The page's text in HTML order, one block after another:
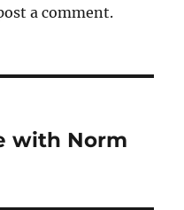
a comment.
with Norm